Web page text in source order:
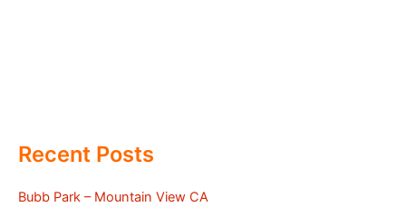
Recent Posts
Bubb Park – Mountain View CA